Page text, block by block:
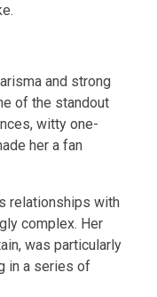
and strong
of the standout
witty one-
her a fan
relationships with
complex. Her
was particularly
in a series of